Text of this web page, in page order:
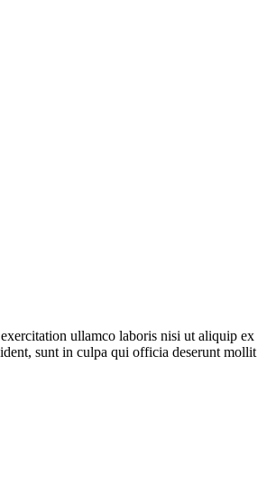
ullamco laboris nisi ut aliquip ex
sunt in culpa qui officia deserunt mollit